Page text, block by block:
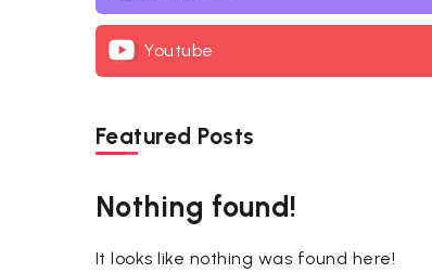
Youtube
Featured Posts
Nothing found!
It looks like nothing was found here!